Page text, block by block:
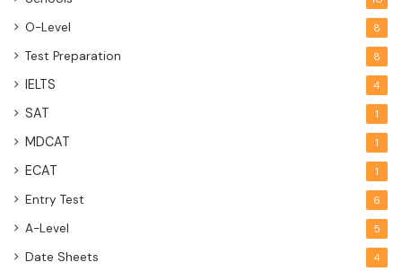
O-Level 8
Test Preparation 8
IELTS 4
SAT 1
MDCAT 1
ECAT 1
Entry Test 6
A-Level 5
Date Sheets 4